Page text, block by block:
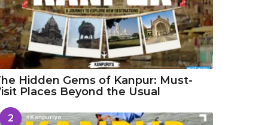
Hidden Gems of Kanpur: Must-
Places Beyond the Usual
2